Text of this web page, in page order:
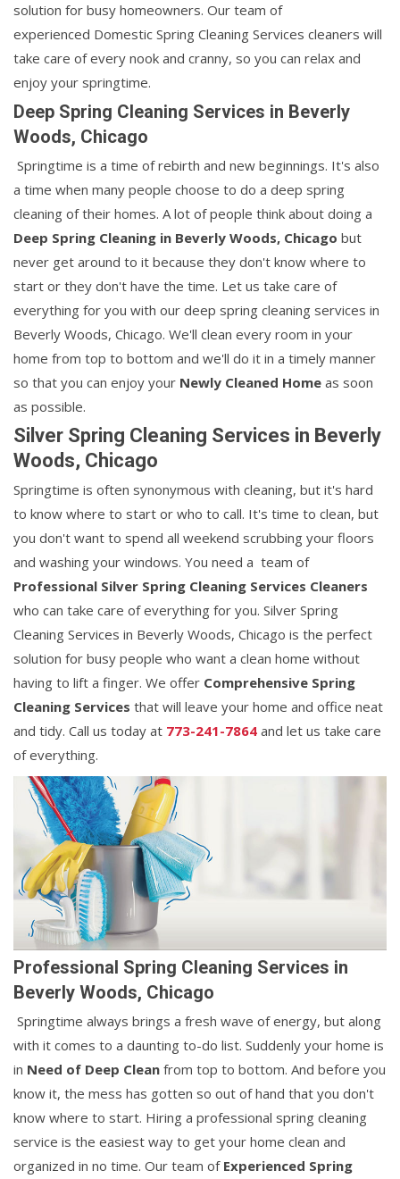
solution for busy homeowners. Our team of
experienced Domestic Spring Cleaning Services cleaners will
take care of every nook and cranny, so you can relax and
enjoy your springtime.
Deep Spring Cleaning Services in Beverly
Woods, Chicago
Springtime is a time of rebirth and new beginnings. It's also
a time when many people choose to do a deep spring
cleaning of their homes. A lot of people think about doing a
Deep Spring Cleaning in Beverly Woods, Chicago but
never get around to it because they don't know where to
start or they don't have the time. Let us take care of
everything for you with our deep spring cleaning services in
Beverly Woods, Chicago. We'll clean every room in your
home from top to bottom and we'll do it in a timely manner
so that you can enjoy your Newly Cleaned Home as soon
as possible.
Silver Spring Cleaning Services in Beverly
Woods, Chicago
Springtime is often synonymous with cleaning, but it's hard
to know where to start or who to call. It's time to clean, but
you don't want to spend all weekend scrubbing your floors
and washing your windows. You need a team of
Professional Silver Spring Cleaning Services Cleaners
who can take care of everything for you. Silver Spring
Cleaning Services in Beverly Woods, Chicago is the perfect
solution for busy people who want a clean home without
having to lift a finger. We offer Comprehensive Spring
Cleaning Services that will leave your home and office neat
and tidy. Call us today at 773-241-7864 and let us take care
of everything.
Professional Spring Cleaning Services in
Beverly Woods, Chicago
Springtime always brings a fresh wave of energy, but along
with it comes to a daunting to-do list. Suddenly your home is
in Need of Deep Clean from top to bottom. And before you
know it, the mess has gotten so out of hand that you don't
know where to start. Hiring a professional spring cleaning
service is the easiest way to get your home clean and
organized in no time. Our team of Experienced Spring